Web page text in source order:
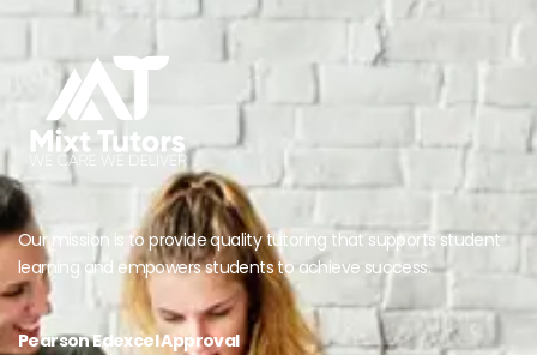
Our mission is to provide quality tutoring that supports student
learning and empowers students to achieve success.
Pearson Edexcel Approval